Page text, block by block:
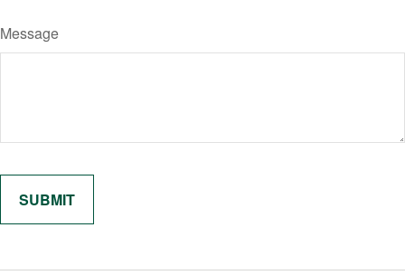
Message